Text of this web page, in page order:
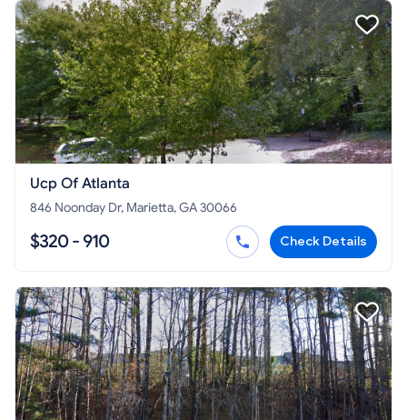
Ucp Of Atlanta
846 Noonday Dr, Marietta, GA 30066
$320 - 910 Check Details